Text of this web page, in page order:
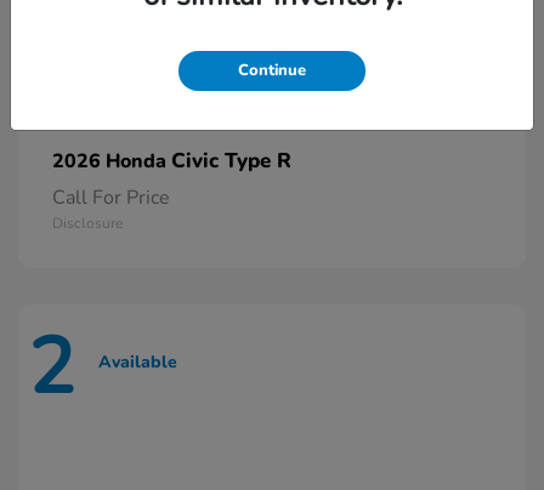
2026 Honda Civic Type R
Call For Price
Disclosure
2 Available
Continue